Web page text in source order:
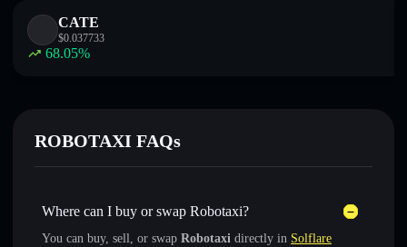
CATE
$0.037733
68.05%
ROBOTAXI FAQs
Where can I buy or swap Robotaxi?
You can buy, sell, or swap Robotaxi directly in Solflare